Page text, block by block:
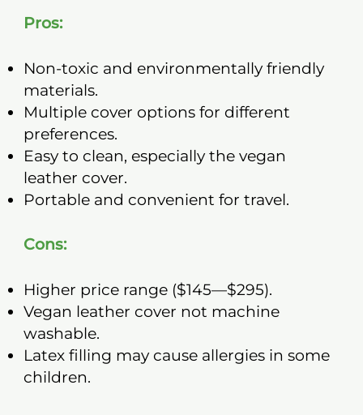
Pros:
Non-toxic and environmentally friendly
materials.
Multiple cover options for different
preferences.
Easy to clean, especially the vegan
leather cover.
Portable and convenient for travel.
Cons:
Higher price range ($145—$295).
Vegan leather cover not machine
washable.
Latex filling may cause allergies in some
children.